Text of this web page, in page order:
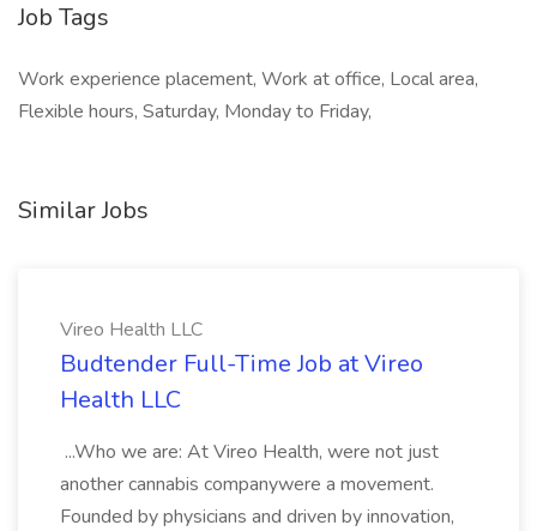
Job Tags
Work experience placement, Work at office, Local area,
Flexible hours, Saturday, Monday to Friday,
Similar Jobs
Vireo Health LLC
Budtender Full-Time Job at Vireo
Health LLC
...Who we are: At Vireo Health, were not just
another cannabis companywere a movement.
Founded by physicians and driven by innovation,